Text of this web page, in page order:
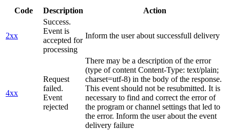
Code Description Action
2xx
Success.
Event is
accepted for
processing
Inform the user about successfull delivery
4xx
Request
failed.
Event
rejected
There may be a description of the error
(type of content Content-Type: text/plain;
charset=utf-8) in the body of the response.
This event should not be resubmitted. It is
necessary to find and correct the error of
the program or channel settings that led to
the error. Inform the user about the event
delivery failure